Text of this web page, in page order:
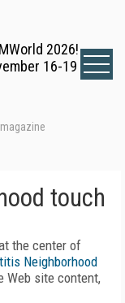
2026!
16-19
touch
the center of
Neighborhood
Web site content,